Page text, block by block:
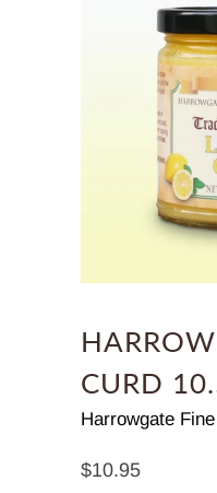
CURD
Harrowgate
$10.95